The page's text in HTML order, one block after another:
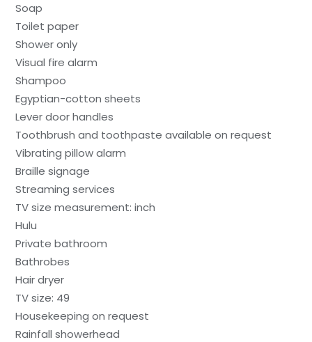
Soap
Toilet paper
Shower only
Visual fire alarm
Shampoo
Egyptian-cotton sheets
Lever door handles
Toothbrush and toothpaste available on request
Vibrating pillow alarm
Braille signage
Streaming services
TV size measurement: inch
Hulu
Private bathroom
Bathrobes
Hair dryer
TV size: 49
Housekeeping on request
Rainfall showerhead